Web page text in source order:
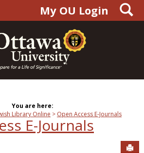
My OU Login
You are here:
Library Online Open Access E-Journals
E-Journals